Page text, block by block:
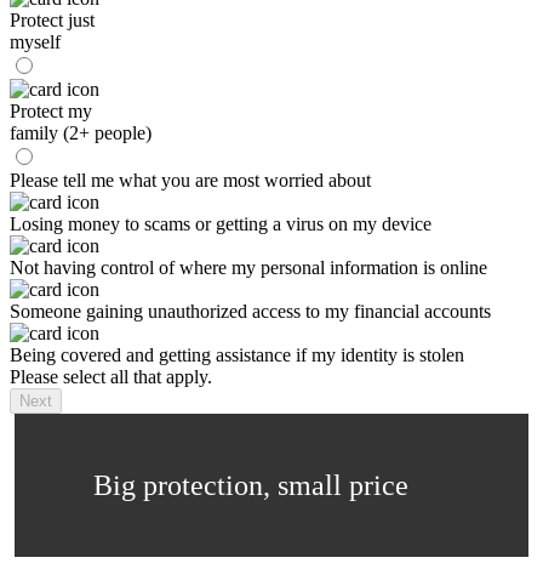
Protect just
myself
Protect my
family (2+ people)
Please tell me what you are most worried about
Losing money to scams or getting a virus on my device
Not having control of where my personal information is online
Someone gaining unauthorized access to my financial accounts
Being covered and getting assistance if my identity is stolen
Please select all that apply.
Next
Big protection, small price